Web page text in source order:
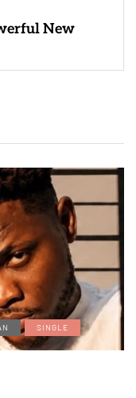
New
SINGLE